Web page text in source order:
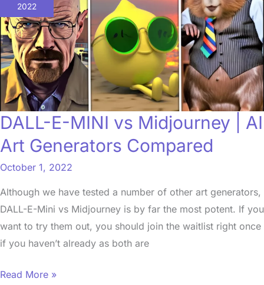
2022
DALL-E-MINI vs Midjourney | AI
Art Generators Compared
October 1, 2022
Although we have tested a number of other art generators,
DALL-E-Mini vs Midjourney is by far the most potent. If you
want to try them out, you should join the waitlist right once
if you haven’t already as both are
MINI
vs
Midjourney
|
AI
Art
Generators
Compared
Read More »